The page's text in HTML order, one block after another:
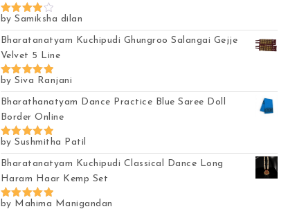
Rated4
out of 5
by Samiksha dilan
Bharatanatyam Kuchipudi Ghungroo Salangai Gejje
Velvet 5 Line
Rated5
out of 5
by Siva Ranjani
Bharathanatyam Dance Practice Blue Saree Doll
Border Online
Rated5
out of 5
by Sushmitha Patil
Bharatanatyam Kuchipudi Classical Dance Long
Haram Haar Kemp Set
Rated5
by Mahima Manigandan